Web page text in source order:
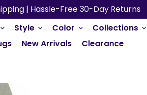
| Hassle-Free 30-Day Returns
keyboard_arrow_down Style keyboard_arrow_down Color keyboard_arrow_down Collections keyboard_arrow_down
New Arrivals Clearance